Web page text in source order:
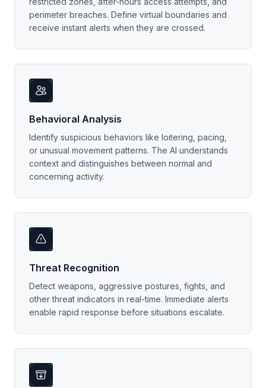
perimeter breaches. Define virtual boundaries and
receive instant alerts when they are crossed.
Behavioral Analysis
Identify suspicious behaviors like loitering, pacing,
or unusual movement patterns. The AI understands
context and distinguishes between normal and
concerning activity.
Threat Recognition
Detect weapons, aggressive postures, fights, and
other threat indicators in real-time. Immediate alerts
enable rapid response before situations escalate.